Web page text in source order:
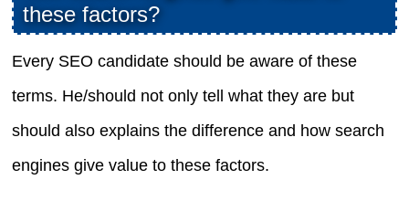
these factors?
Every SEO candidate should be aware of these
terms. He/should not only tell what they are but
should also explains the difference and how search
engines give value to these factors.